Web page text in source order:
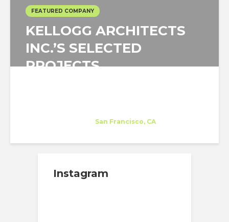
FEATURED COMPANY
KELLOGG ARCHITECTS
INC.’S SELECTED
PROJECTS
San Francisco, CA
Instagram